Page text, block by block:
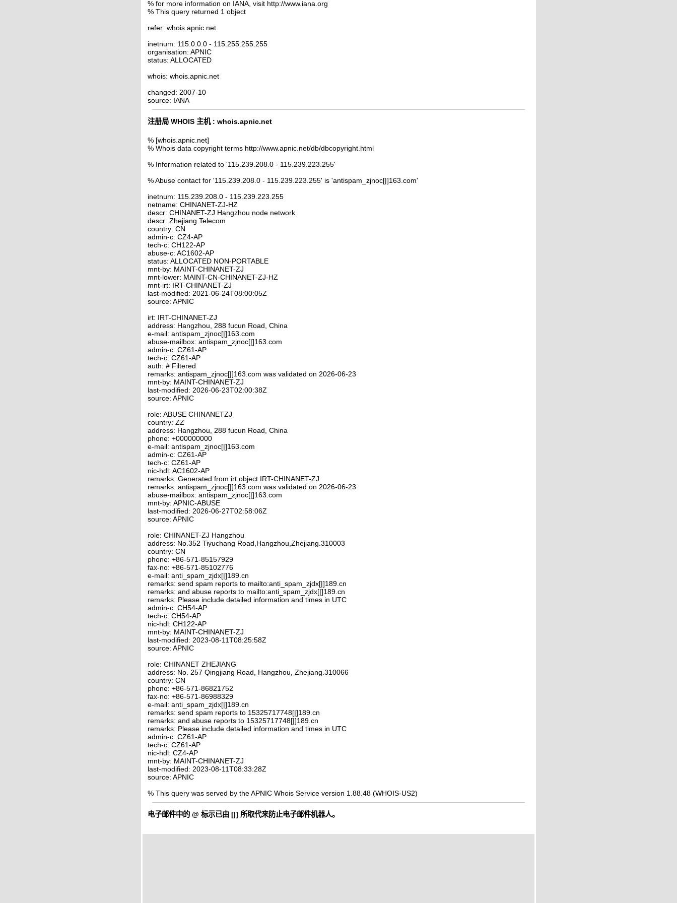
% for more information on IANA, visit http://www.iana.org
% This query returned 1 object
refer: whois.apnic.net
inetnum: 115.0.0.0 - 115.255.255.255
organisation: APNIC
status: ALLOCATED
whois: whois.apnic.net
changed: 2007-10
source: IANA
注册局 WHOIS 主机 : whois.apnic.net
% [whois.apnic.net]
% Whois data copyright terms http://www.apnic.net/db/dbcopyright.html
% Information related to '115.239.208.0 - 115.239.223.255'
% Abuse contact for '115.239.208.0 - 115.239.223.255' is 'antispam_zjnoc[|]163.com'
inetnum: 115.239.208.0 - 115.239.223.255
netname: CHINANET-ZJ-HZ
descr: CHINANET-ZJ Hangzhou node network
descr: Zhejiang Telecom
country: CN
admin-c: CZ4-AP
tech-c: CH122-AP
abuse-c: AC1602-AP
status: ALLOCATED NON-PORTABLE
mnt-by: MAINT-CHINANET-ZJ
mnt-lower: MAINT-CN-CHINANET-ZJ-HZ
mnt-irt: IRT-CHINANET-ZJ
last-modified: 2021-06-24T08:00:05Z
source: APNIC
irt: IRT-CHINANET-ZJ
address: Hangzhou, 288 fucun Road, China
e-mail: antispam_zjnoc[|]163.com
abuse-mailbox: antispam_zjnoc[|]163.com
admin-c: CZ61-AP
tech-c: CZ61-AP
auth: # Filtered
remarks: antispam_zjnoc[|]163.com was validated on 2026-06-23
mnt-by: MAINT-CHINANET-ZJ
last-modified: 2026-06-23T02:00:38Z
source: APNIC
role: ABUSE CHINANETZJ
country: ZZ
address: Hangzhou, 288 fucun Road, China
phone: +000000000
e-mail: antispam_zjnoc[|]163.com
admin-c: CZ61-AP
tech-c: CZ61-AP
nic-hdl: AC1602-AP
remarks: Generated from irt object IRT-CHINANET-ZJ
remarks: antispam_zjnoc[|]163.com was validated on 2026-06-23
abuse-mailbox: antispam_zjnoc[|]163.com
mnt-by: APNIC-ABUSE
last-modified: 2026-06-27T02:58:06Z
source: APNIC
role: CHINANET-ZJ Hangzhou
address: No.352 Tiyuchang Road,Hangzhou,Zhejiang.310003
country: CN
phone: +86-571-85157929
fax-no: +86-571-85102776
e-mail: anti_spam_zjdx[|]189.cn
remarks: send spam reports to mailto:anti_spam_zjdx[|]189.cn
remarks: and abuse reports to mailto:anti_spam_zjdx[|]189.cn
remarks: Please include detailed information and times in UTC
admin-c: CH54-AP
tech-c: CH54-AP
nic-hdl: CH122-AP
mnt-by: MAINT-CHINANET-ZJ
last-modified: 2023-08-11T08:25:58Z
source: APNIC
role: CHINANET ZHEJIANG
address: No. 257 Qingjiang Road, Hangzhou, Zhejiang.310066
country: CN
phone: +86-571-86821752
fax-no: +86-571-86988329
e-mail: anti_spam_zjdx[|]189.cn
remarks: send spam reports to 15325717748[|]189.cn
remarks: and abuse reports to 15325717748[|]189.cn
remarks: Please include detailed information and times in UTC
admin-c: CZ61-AP
tech-c: CZ61-AP
nic-hdl: CZ4-AP
mnt-by: MAINT-CHINANET-ZJ
last-modified: 2023-08-11T08:33:28Z
source: APNIC
% This query was served by the APNIC Whois Service version 1.88.48 (WHOIS-US2)
电子邮件中的 @ 标示已由 [|] 所取代来防止电子邮件机器人。